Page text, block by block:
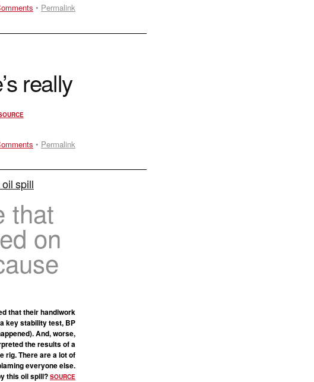
• Permalink
really
• Permalink
spill
that
on
that their handiwork
key stability test, BP
And, worse,
the results of a
rig. There are a lot of
everyone else.
this oil spill? SOURCE